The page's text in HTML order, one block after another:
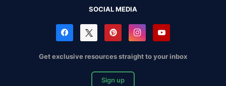
SOCIAL MEDIA
Get exclusive resources straight to your inbox
Sign up